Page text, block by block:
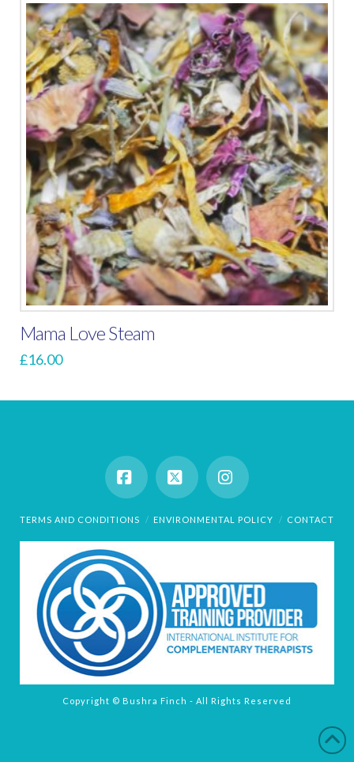
Mama Love Steam
£16.00
Facebook
X Instagram
TERMS AND CONDITIONS ENVIRONMENTAL POLICY CONTACT
Copyright © Bushra Finch - All Rights Reserved